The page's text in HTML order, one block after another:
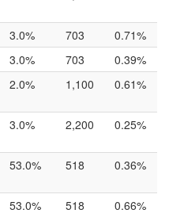
3.0% 703
0.71%
3.0% 703
0.39%
2.0% 1,100 0.61%
3.0% 2,200 0.25%
53.0% 518 0.36%
53.0% 518 0.66%